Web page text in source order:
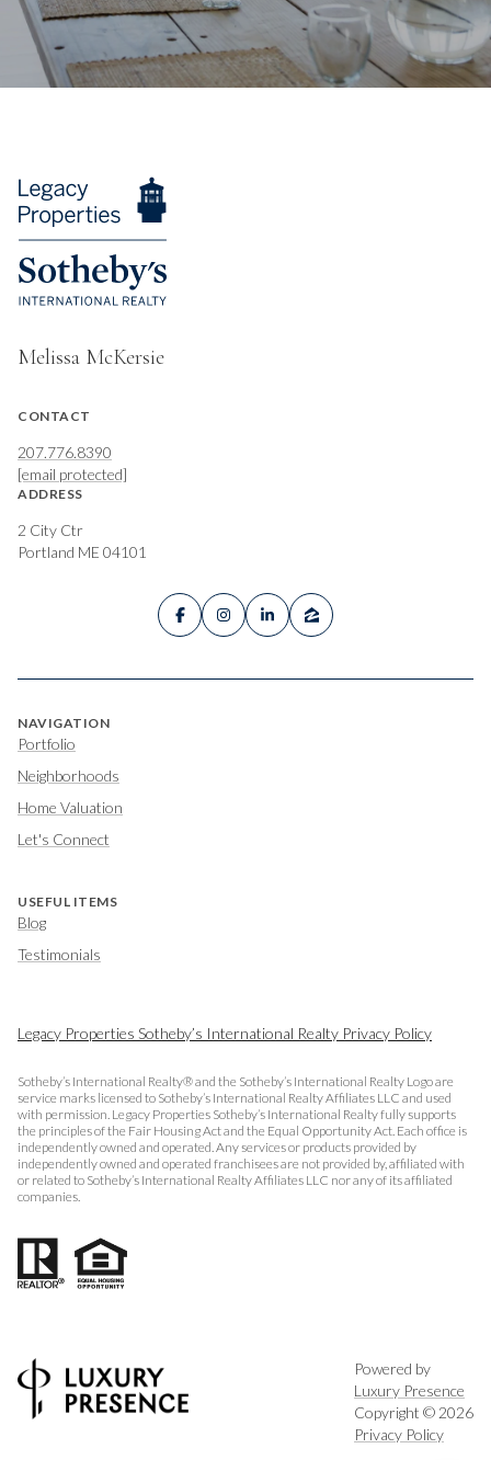
Melissa McKersie
CONTACT
207.776.8390
[email protected]
ADDRESS
2 City Ctr
Portland ME 04101
NAVIGATION
Portfolio
Neighborhoods
Home Valuation
Let's Connect
USEFUL ITEMS
Blog
Testimonials
Legacy Properties Sotheby’s International Realty Privacy Policy
Sotheby’s International Realty® and the Sotheby’s International Realty Logo are
service marks licensed to Sotheby’s International Realty Affiliates LLC and used
with permission. Legacy Properties Sotheby’s International Realty fully supports
the principles of the Fair Housing Act and the Equal Opportunity Act. Each office is
independently owned and operated. Any services or products provided by
independently owned and operated franchisees are not provided by, affiliated with
or related to Sotheby’s International Realty Affiliates LLC nor any of its affiliated
companies.
Powered by
Luxury Presence
Copyright © 2026
Privacy Policy